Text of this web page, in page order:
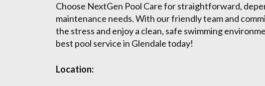
Choose NextGen Pool Care for straightforward,
maintenance needs. With our friendly team and
the stress and enjoy a clean, safe swimming
best pool service in Glendale today!
Location: